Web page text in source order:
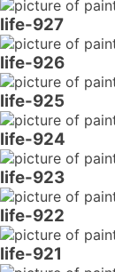
life-927
life-926
life-925
life-924
life-923
life-922
life-921